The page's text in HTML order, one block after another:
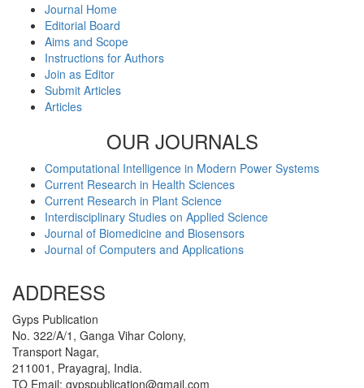
Journal Home
Editorial Board
Aims and Scope
Instructions for Authors
Join as Editor
Submit Articles
Articles
OUR JOURNALS
Computational Intelligence in Modern Power Systems
Current Research in Health Sciences
Current Research in Plant Science
Interdisciplinary Studies on Applied Science
Journal of Biomedicine and Biosensors
Journal of Computers and Applications
ADDRESS
Gyps Publication
No. 322/A/1, Ganga Vihar Colony,
Transport Nagar,
211001, Prayagraj, India.
TO Email: gypspublication@gmail.com